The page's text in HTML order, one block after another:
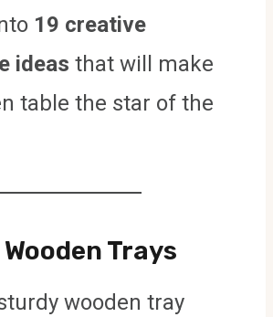
19 creative
ideas that will make
table the star of the
Trays
wooden tray